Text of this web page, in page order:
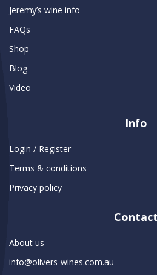
Jeremy’s wine info
FAQs
Shop
Blog
Video
Info
Login / Register
Terms & conditions
Privacy policy
Contact
About us
info@olivers-wines.com.au